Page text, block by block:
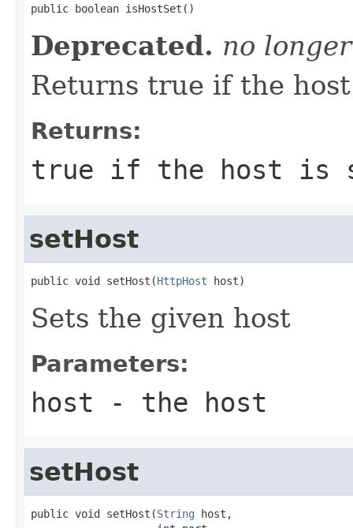
public boolean isHostSet()
Deprecated. no
Returns true if the
Returns:
true if the host is
setHost
public void setHost(HttpHost host)
Sets the given host
Parameters:
host - the host
setHost
public void setHost(String host,